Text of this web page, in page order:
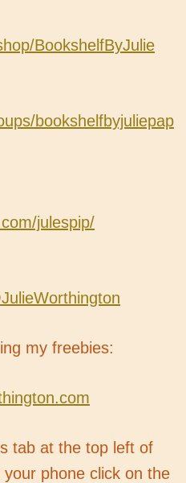
BookshelfByJulie
bookshelfbyjuliepap
julespip/
my freebies:
tab at the top left of
phone click on the